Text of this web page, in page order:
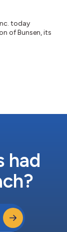
today
of Bunsen, its
had